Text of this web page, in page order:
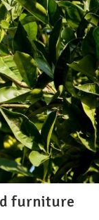
furniture